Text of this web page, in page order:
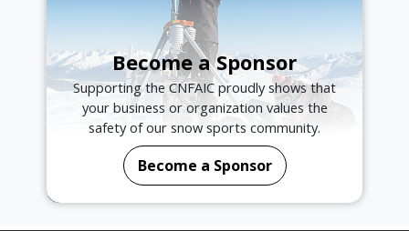
Become a Sponsor
Supporting the CNFAIC proudly shows that
your business or organization values the
safety of our snow sports community.
Become a Sponsor